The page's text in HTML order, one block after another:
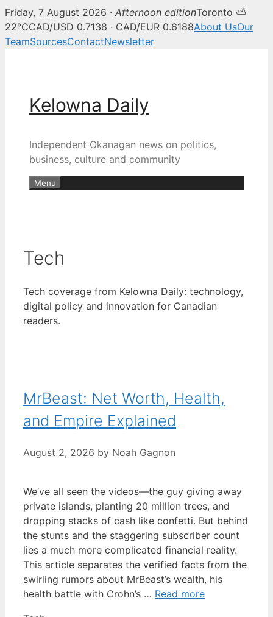
Friday, 7 August 2026 · Afternoon editionToronto ⛅
22°CCAD/USD 0.7138 · CAD/EUR 0.6188About UsOur
TeamSourcesContactNewsletter
Kelowna Daily
Independent Okanagan news on politics,
business, culture and community
Menu
Tech
Tech coverage from Kelowna Daily: technology,
digital policy and innovation for Canadian
readers.
MrBeast: Net Worth, Health,
and Empire Explained
August 2, 2026 by Noah Gagnon
We’ve all seen the videos—the guy giving away
private islands, planting 20 million trees, and
dropping stacks of cash like confetti. But behind
the stunts and the staggering subscriber count
lies a much more complicated financial reality.
This article separates the verified facts from the
swirling rumors about MrBeast’s wealth, his
health battle with Crohn’s … Read more